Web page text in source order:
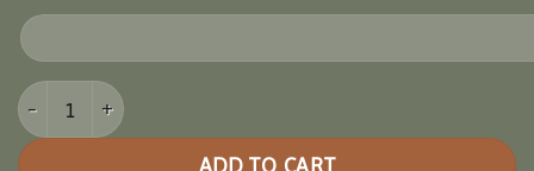
16x16 Pine Pavilion quantity
ADD TO CART